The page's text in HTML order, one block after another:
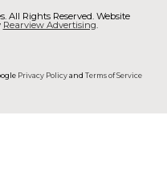
All Rights Reserved. Website
Rearview Advertising.
Privacy Policyand Terms of Service